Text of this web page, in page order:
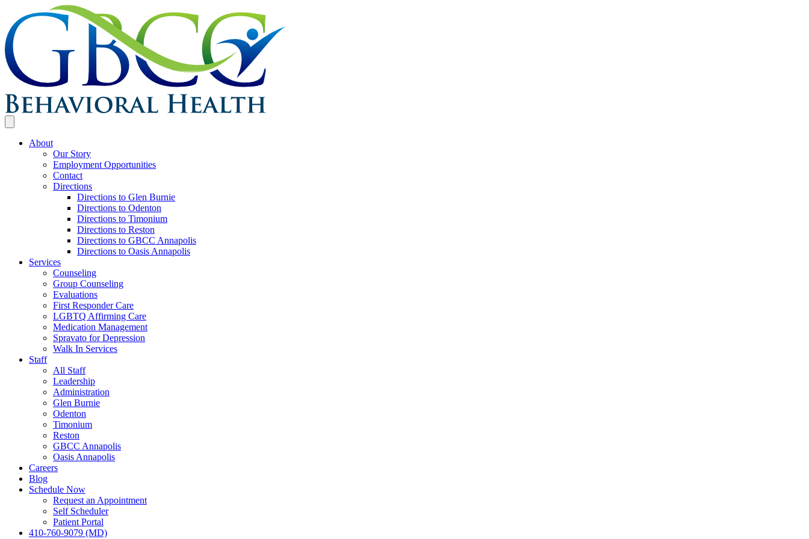
About
Our Story
Employment Opportunities
Contact
Directions
Directions to Glen Burnie
Directions to Odenton
Directions to Timonium
Directions to Reston
Directions to GBCC Annapolis
Directions to Oasis Annapolis
Services
Counseling
Group Counseling
Evaluations
First Responder Care
LGBTQ Affirming Care
Medication Management
Spravato for Depression
Walk In Services
Staff
All Staff
Leadership
Administration
Glen Burnie
Odenton
Timonium
Reston
GBCC Annapolis
Oasis Annapolis
Careers
Blog
Schedule Now
Request an Appointment
Self Scheduler
Patient Portal
410-760-9079 (MD)